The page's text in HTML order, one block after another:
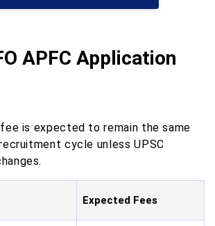
APFC Application
is expected to remain the same
cycle unless UPSC
Expected Fees